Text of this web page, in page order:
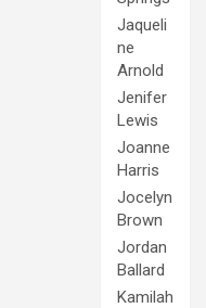
Jaqueli
ne
Arnold
Jenifer
Lewis
Joanne
Harris
Jocelyn
Brown
Jordan
Ballard
Kamilah